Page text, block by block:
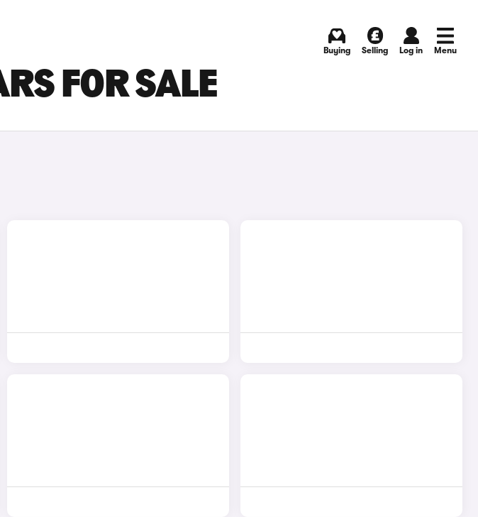
Buying Selling Log in Menu
FOR SALE